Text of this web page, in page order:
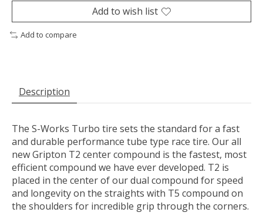
Add to wish list
Add to compare
Description
The S-Works Turbo tire sets the standard for a fast
and durable performance tube type race tire. Our all
new Gripton T2 center compound is the fastest, most
efficient compound we have ever developed. T2 is
placed in the center of our dual compound for speed
and longevity on the straights with T5 compound on
the shoulders for incredible grip through the corners.